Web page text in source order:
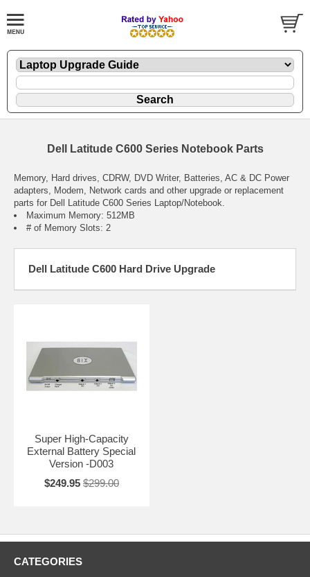
Dell Latitude C600 Series Notebook Parts
Memory, Hard drives, CDRW, DVD Writer, Batteries, AC & DC Power
adapters, Modem, Network cards and other upgrade or replacement
parts for Dell Latitude C600 Series Laptop/Notebook.
Maximum Memory: 512MB
# of Memory Slots: 2
Dell Latitude C600 Hard Drive Upgrade
Super High-Capacity
External Battery Special
Version -D003
$249.95 $299.00
CATEGORIES